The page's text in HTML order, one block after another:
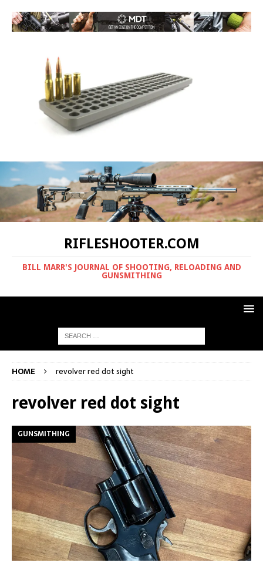
RIFLESHOOTER.COM
BILL MARR'S JOURNAL OF SHOOTING, RELOADING AND
GUNSMITHING
HOME revolver red dot sight
revolver red dot sight
GUNSMITHING